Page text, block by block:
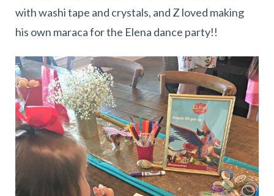
with washi tape and crystals, and Z loved making
his own maraca for the Elena dance party!!